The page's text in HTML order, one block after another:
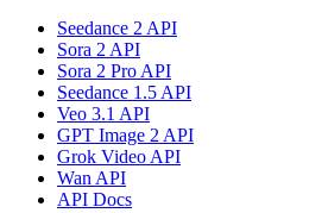
Seedance 2 API
Sora 2 API
Sora 2 Pro API
Seedance 1.5 API
Veo 3.1 API
GPT Image 2 API
Grok Video API
Wan API
API Docs